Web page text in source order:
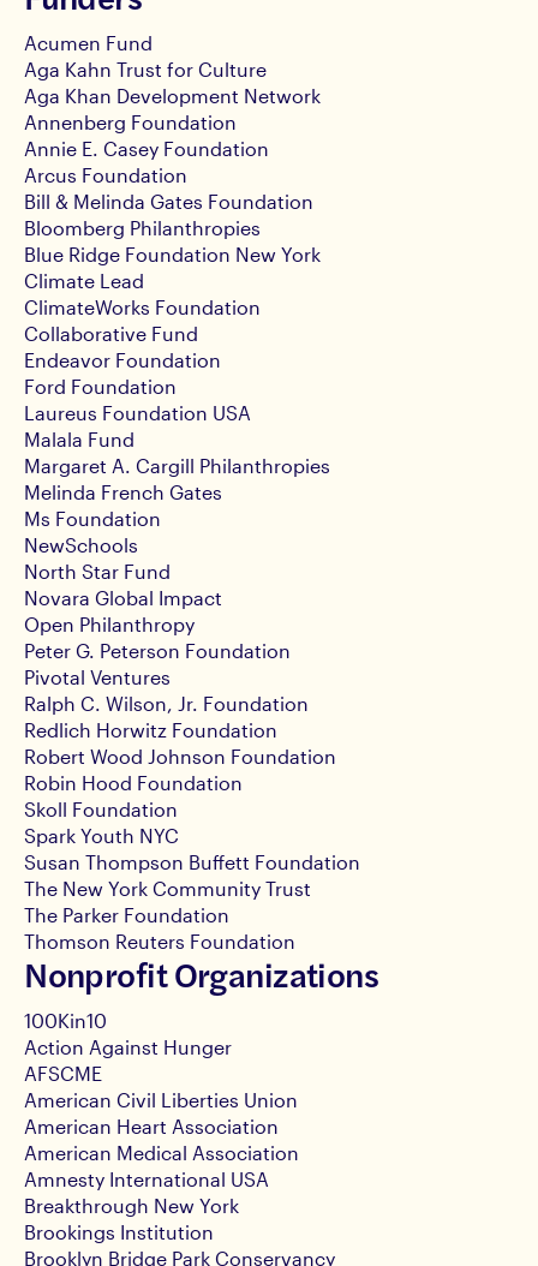
Acumen Fund
Aga Kahn Trust for Culture
Aga Khan Development Network
Annenberg Foundation
Annie E. Casey Foundation
Arcus Foundation
Bill & Melinda Gates Foundation
Bloomberg Philanthropies
Blue Ridge Foundation New York
Climate Lead
ClimateWorks Foundation
Collaborative Fund
Endeavor Foundation
Ford Foundation
Laureus Foundation USA
Malala Fund
Margaret A. Cargill Philanthropies
Melinda French Gates
Ms Foundation
NewSchools
North Star Fund
Novara Global Impact
Open Philanthropy
Peter G. Peterson Foundation
Pivotal Ventures
Ralph C. Wilson, Jr. Foundation
Redlich Horwitz Foundation
Robert Wood Johnson Foundation
Robin Hood Foundation
Skoll Foundation
Spark Youth NYC
Susan Thompson Buffett Foundation
The New York Community Trust
The Parker Foundation
Thomson Reuters Foundation
Nonprofit Organizations
100Kin10
Action Against Hunger
AFSCME
American Civil Liberties Union
American Heart Association
American Medical Association
Amnesty International USA
Breakthrough New York
Brookings Institution
Brooklyn Bridge Park Conservancy